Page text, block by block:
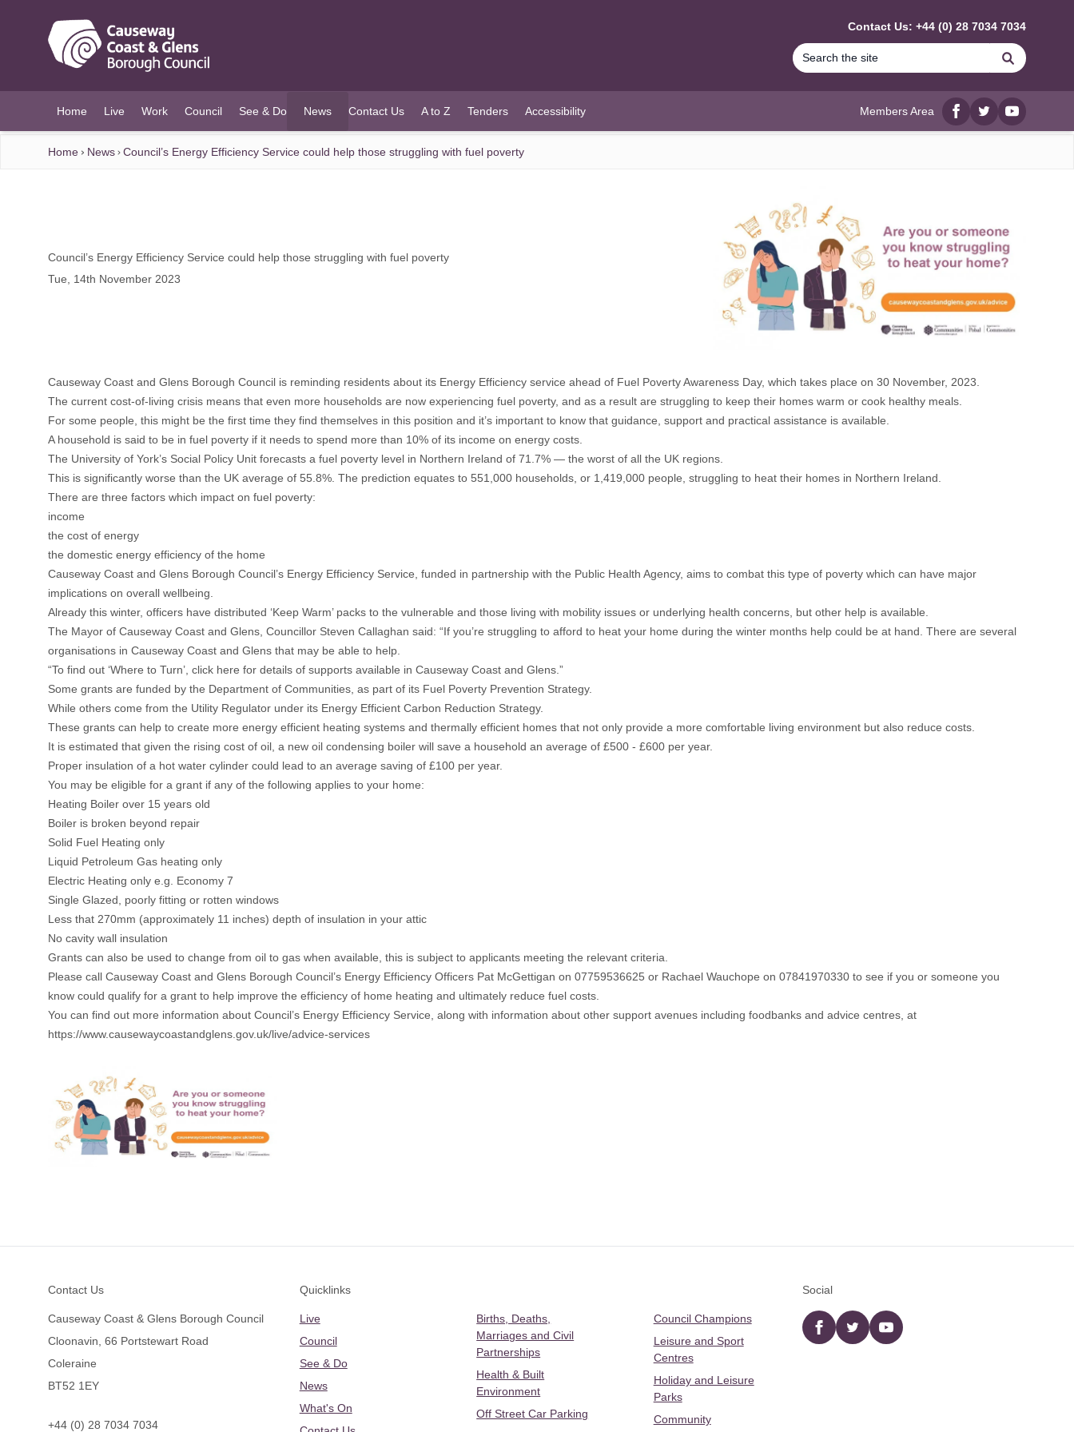
Contact Us: +44 (0) 28 7034 7034
Search
Home Live Work Council See & Do News
(current)
Contact Us A to Z Tenders Accessibility Members Area
Facebook
twitterYouTube
Home News Council’s Energy Efficiency Service could help those struggling with fuel poverty
Council’s Energy Efficiency Service could help those struggling with fuel poverty
Tue, 14th November 2023
Causeway Coast and Glens Borough Council is reminding residents about its Energy Efficiency service ahead of Fuel Poverty Awareness Day, which takes place on 30 November, 2023.
The current cost-of-living crisis means that even more households are now experiencing fuel poverty, and as a result are struggling to keep their homes warm or cook healthy meals.
For some people, this might be the first time they find themselves in this position and it’s important to know that guidance, support and practical assistance is available.
A household is said to be in fuel poverty if it needs to spend more than 10% of its income on energy costs.
The University of York’s Social Policy Unit forecasts a fuel poverty level in Northern Ireland of 71.7% — the worst of all the UK regions.
This is significantly worse than the UK average of 55.8%. The prediction equates to 551,000 households, or 1,419,000 people, struggling to heat their homes in Northern Ireland.
There are three factors which impact on fuel poverty:
income
the cost of energy
the domestic energy efficiency of the home
Causeway Coast and Glens Borough Council’s Energy Efficiency Service, funded in partnership with the Public Health Agency, aims to combat this type of poverty which can have major
implications on overall wellbeing.
Already this winter, officers have distributed ‘Keep Warm’ packs to the vulnerable and those living with mobility issues or underlying health concerns, but other help is available.
The Mayor of Causeway Coast and Glens, Councillor Steven Callaghan said: “If you’re struggling to afford to heat your home during the winter months help could be at hand. There are several
organisations in Causeway Coast and Glens that may be able to help.
“To find out ‘Where to Turn’, click here for details of supports available in Causeway Coast and Glens.”
Some grants are funded by the Department of Communities, as part of its Fuel Poverty Prevention Strategy.
While others come from the Utility Regulator under its Energy Efficient Carbon Reduction Strategy.
These grants can help to create more energy efficient heating systems and thermally efficient homes that not only provide a more comfortable living environment but also reduce costs.
It is estimated that given the rising cost of oil, a new oil condensing boiler will save a household an average of £500 - £600 per year.
Proper insulation of a hot water cylinder could lead to an average saving of £100 per year.
You may be eligible for a grant if any of the following applies to your home:
Heating Boiler over 15 years old
Boiler is broken beyond repair
Solid Fuel Heating only
Liquid Petroleum Gas heating only
Electric Heating only e.g. Economy 7
Single Glazed, poorly fitting or rotten windows
Less that 270mm (approximately 11 inches) depth of insulation in your attic
No cavity wall insulation
Grants can also be used to change from oil to gas when available, this is subject to applicants meeting the relevant criteria.
Please call Causeway Coast and Glens Borough Council’s Energy Efficiency Officers Pat McGettigan on 07759536625 or Rachael Wauchope on 07841970330 to see if you or someone you
know could qualify for a grant to help improve the efficiency of home heating and ultimately reduce fuel costs.
You can find out more information about Council’s Energy Efficiency Service, along with information about other support avenues including foodbanks and advice centres, at
https://www.causewaycoastandglens.gov.uk/live/advice-services
Contact Us
Causeway Coast & Glens Borough Council
Cloonavin, 66 Portstewart Road
Coleraine
BT52 1EY
+44 (0) 28 7034 7034
Quicklinks
Live
Council
See & Do
News
What's On
Births, Deaths,
Marriages and Civil
Partnerships
Health & Built
Environment
Off Street Car Parking
Council Champions
Leisure and Sport
Centres
Holiday and Leisure
Parks
Community
Social
Facebooktwitter YouTube